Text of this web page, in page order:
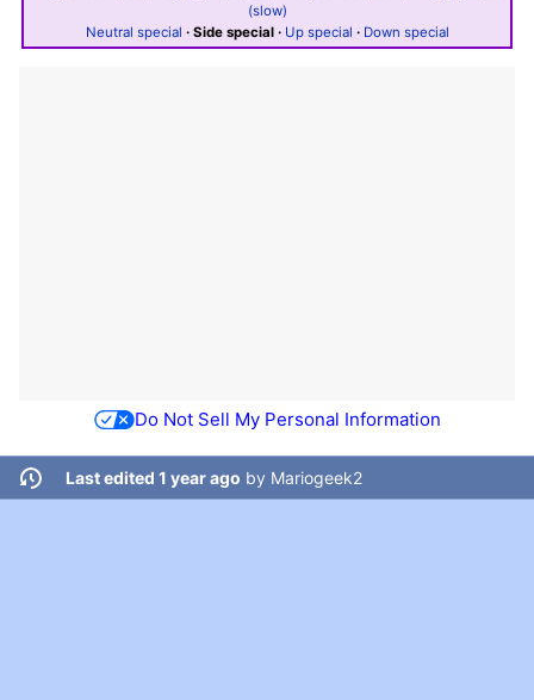
(slow)
Neutral special · Side special· Up special · Down special
Do Not Sell My Personal Information
Last edited 1 year ago by Mariogeek2